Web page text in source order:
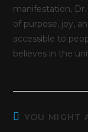
manifestation,
of purpose, joy,
accessible to
believes in the
YOU MIGHT